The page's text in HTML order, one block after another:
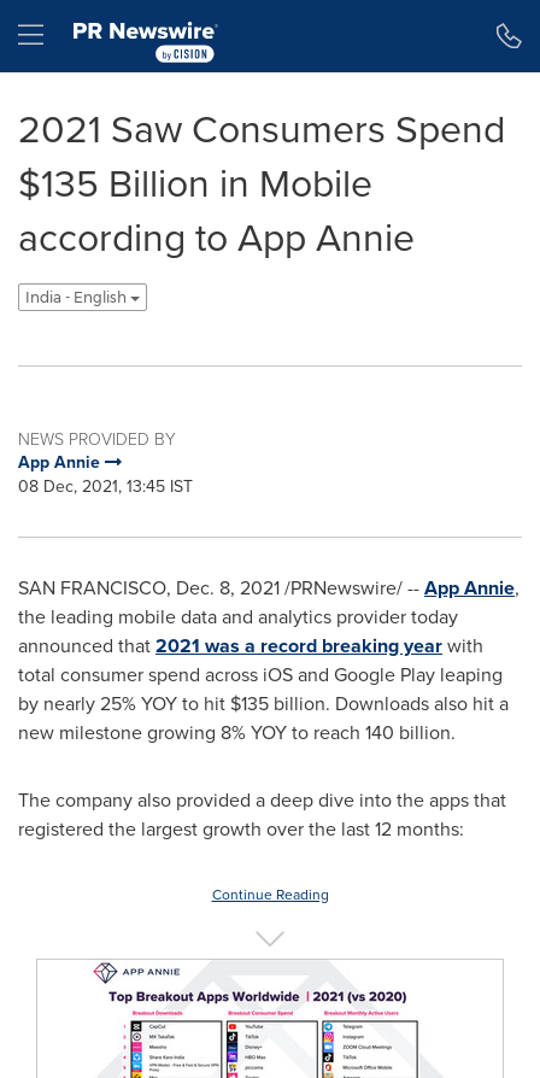
Hamburger menu
2021 Saw Consumers Spend
$135 Billion in Mobile
according to App Annie
India - English
NEWS PROVIDED BY
App Annie
08 Dec, 2021, 13:45 IST
SAN FRANCISCO, Dec. 8, 2021/PRNewswire/ --App Annie,
the leading mobile data and analytics provider today
announced that2021 was a record breaking yearwith
total consumer spend across iOS and Google Play leaping
by nearly 25% YOY to hit $135 billion. Downloads also hit a
new milestone growing 8% YOY to reach 140 billion.
The company also provided a deep dive into the apps that
registered the largest growth over the last 12 months:
Continue Reading